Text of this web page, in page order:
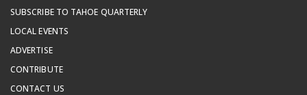
SUBSCRIBE TO TAHOE QUARTERLY
LOCAL EVENTS
ADVERTISE
CONTRIBUTE
CONTACT US